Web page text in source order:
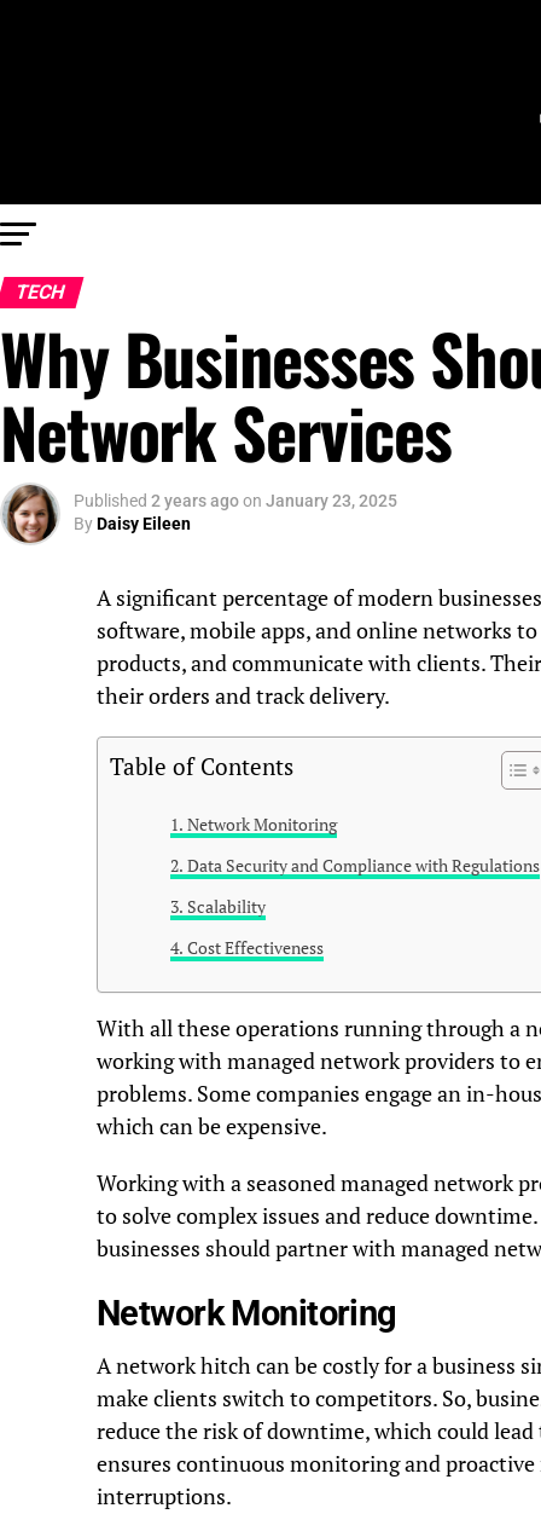
TECH
Why Businesses
Network Services
Published 2 years agoon January 23, 2025
ByDaisy Eileen
A significant percentage of modern
software, mobile apps, and online networks
products, and communicate with clients.
their orders and track delivery.
Table of Contents
Network Monitoring
Data Security and Compliance with Regulations
Scalability
Cost Effectiveness
With all these operations running through a
working with managed network providers to
problems. Some companies engage an in-
which can be expensive.
Working with a seasoned managed network
to solve complex issues and reduce
businesses should partner with managed
Network Monitoring
A network hitch can be costly for a business
make clients switch to competitors. So,
reduce the risk of downtime, which could
ensures continuous monitoring and
interruptions.